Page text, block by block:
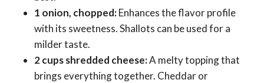
1 onion, chopped:Enhances the flavor profile
with its sweetness. Shallots can be used for a
milder taste.
2 cups shredded cheese:A melty topping that
brings everything together. Cheddar or